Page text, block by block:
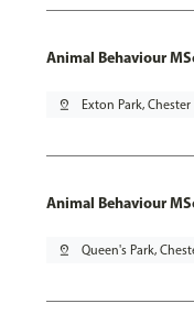
Animal Behaviour
pin_drop Exton Park, Chester
Animal Behaviour
pin_drop Queen's Park,